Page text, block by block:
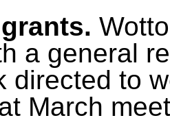
a general
directed to
March